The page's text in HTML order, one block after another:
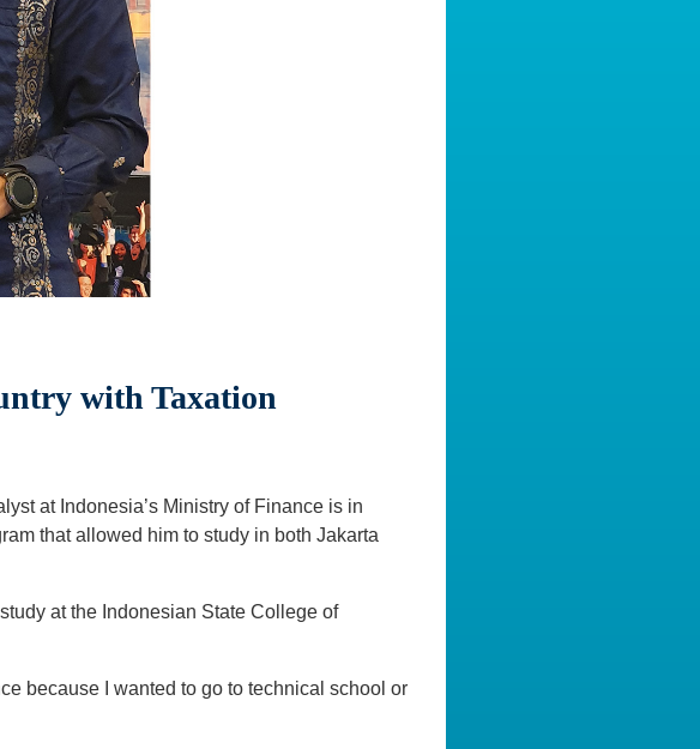
with Taxation
at Indonesia’s Ministry of Finance is in
that allowed him to study in both Jakarta
at the Indonesian State College of
because I wanted to go to technical school or